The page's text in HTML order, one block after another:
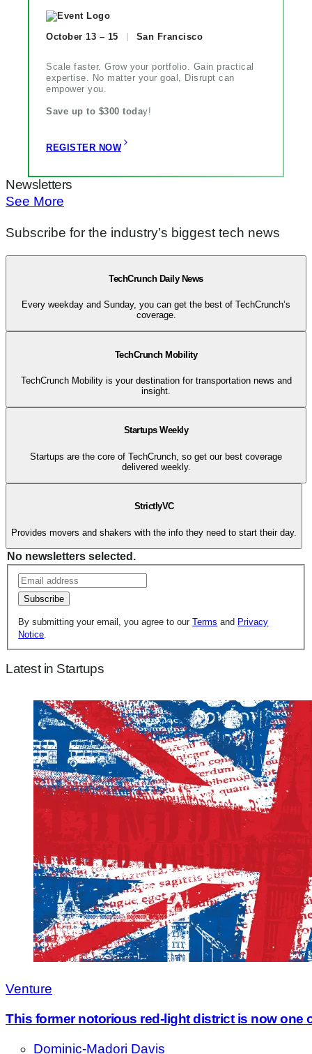
October 13 – 15 San Francisco
Scale faster. Grow your portfolio. Gain practical
expertise. No matter your goal, Disrupt can
empower you.
Save up to $300 today!
REGISTER NOW
Newsletters
See More
Subscribe for the industry’s biggest tech news
TechCrunch Daily News
Every weekday and Sunday, you can get the best of TechCrunch’s
coverage.
TechCrunch Mobility
TechCrunch Mobility is your destination for transportation news and
insight.
Startups Weekly
Startups are the core of TechCrunch, so get our best coverage
delivered weekly.
StrictlyVC
Provides movers and shakers with the info they need to start their day.
No newsletters selected.
Subscribe
By submitting your email, you agree to ourTerms and Privacy
Notice
Latest in Startups
Venture
This former notorious red-light district is now one
Dominic-Madori Davis